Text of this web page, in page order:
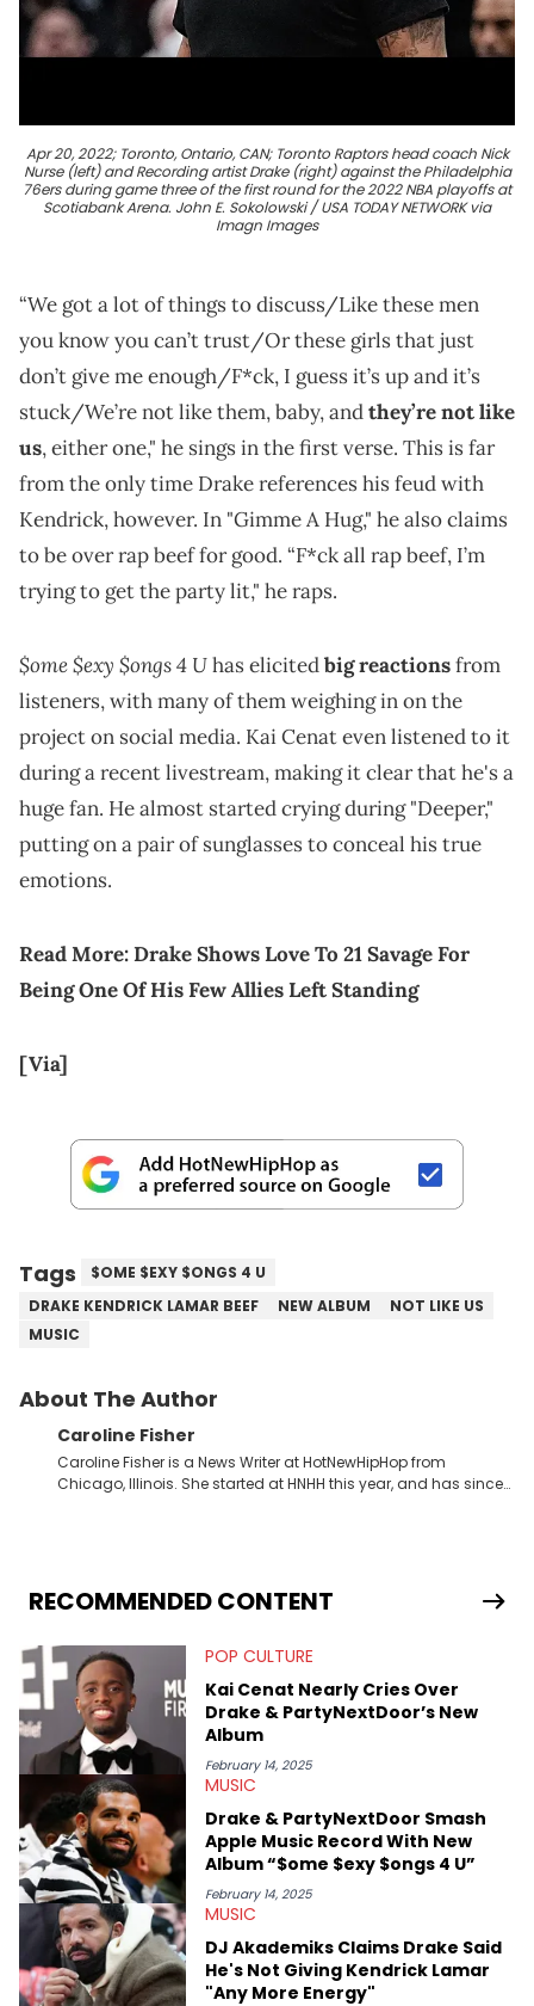
Apr 20, 2022; Toronto, Ontario, CAN; Toronto Raptors head coach Nick
Nurse (left) and Recording artist Drake (right) against the Philadelphia
76ers during game three of the first round for the 2022 NBA playoffs at
Scotiabank Arena. John E. Sokolowski / USA TODAY NETWORK via
Imagn Images
“We got a lot of things to discuss/Like these men
you know you can’t trust/Or these girls that just
don’t give mе enough/F*ck, I guess it’s up and it’s
stuck/We’rе not like them, baby, andthey’re not like
us, either one," he sings in the first verse. This is far
from the only time Drake references his feud with
Kendrick, however. In "Gimme A Hug," he also claims
to be over rap beef for good. “F*ck all rap beef, I’m
trying to get the party lit," he raps.
$ome $exy $ongs 4 Uhas elicitedbig reactionsfrom
listeners, with many of them weighing in on the
project on social media. Kai Cenat even listened to it
during a recent livestream, making it clear that he's a
huge fan. He almost started crying during "Deeper,"
putting on a pair of sunglasses to conceal his true
emotions.
Read More:Drake Shows Love To 21 Savage For
Being One Of His Few Allies Left Standing
[Via]
Tags
$OME $EXY $ONGS 4 U
DRAKE KENDRICK LAMAR BEEF
NEW ALBUM
NOT LIKE US
MUSIC
About The Author
Caroline Fisher
Caroline Fisher is a News Writer at HotNewHipHop from
Chicago, Illinois. She started at HNHH this year, and has since
seeks to cover the most important trends and shifts. She has a
Bachelor of Arts which she received at the University of Illinois
with a concentration in Media, Rhetoric and Cultural Studies.
Specializing all things music, pop culture and entertainment,
some of her favorite musical artists include Snoop Dogg,
OutKast, and Nicki Minaj. When she’s not writing about music
she’s also a fan of attending shows, watching the latest
movies, staying up-to-date with current events, photography,
and poetry.
RECOMMENDED CONTENT
POP CULTURE
Kai Cenat Nearly Cries Over
Drake & PartyNextDoor’s New
Album
February 14, 2025
MUSIC
Drake & PartyNextDoor Smash
Apple Music Record With New
Album “$ome $exy $ongs 4 U”
February 14, 2025
MUSIC
DJ Akademiks Claims Drake Said
He's Not Giving Kendrick Lamar
"Any More Energy"